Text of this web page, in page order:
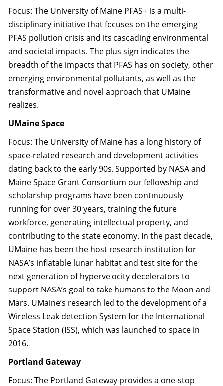
Focus: The University of Maine PFAS+ is a multi-
disciplinary initiative that focuses on the emerging
PFAS pollution crisis and its cascading environmental
and societal impacts. The plus sign indicates the
breadth of the impacts that PFAS has on society, other
emerging environmental pollutants, as well as the
transformative and novel approach that UMaine
realizes.
UMaine Space
Focus: The University of Maine has a long history of
space-related research and development activities
dating back to the early 90s. Supported by NASA and
Maine Space Grant Consortium our fellowship and
scholarship programs have been continuously
running for over 30 years, training the future
workforce, generating intellectual property, and
contributing to the state economy. In the past decade,
UMaine has been the host research institution for
NASA’s inflatable lunar habitat and test site for the
next generation of hypervelocity decelerators to
support NASA’s goal to take humans to the Moon and
Mars. UMaine’s research led to the development of a
Wireless Leak detection System for the International
Space Station (ISS), which was launched to space in
2016.
Portland Gateway
Focus: The Portland Gateway provides a one-stop